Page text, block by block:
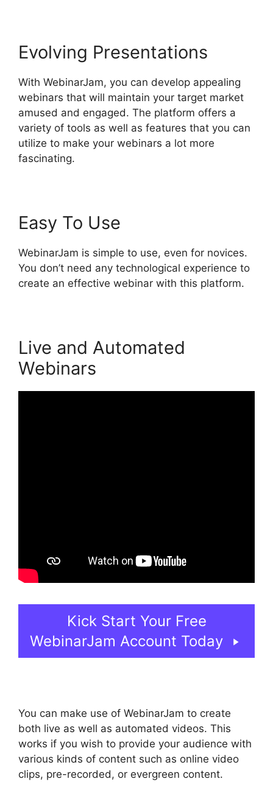
Evolving Presentations
With WebinarJam, you can develop appealing
webinars that will maintain your target market
amused and engaged. The platform offers a
variety of tools as well as features that you can
utilize to make your webinars a lot more
fascinating.
Easy To Use
WebinarJam is simple to use, even for novices.
You don’t need any technological experience to
create an effective webinar with this platform.
Live and Automated
Webinars
Kick Start Your Free
WebinarJam Account Today
You can make use of WebinarJam to create
both live as well as automated videos. This
works if you wish to provide your audience with
various kinds of content such as online video
clips, pre-recorded, or evergreen content.